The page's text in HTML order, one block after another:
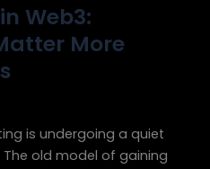
Web3:
More
is undergoing a quiet
old model of gaining